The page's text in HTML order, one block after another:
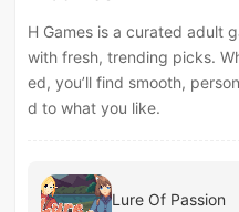
H Games is a curated adult
with fresh, trending picks.
ed, you’ll find smooth,
d to what you like.
Lure Of Passion